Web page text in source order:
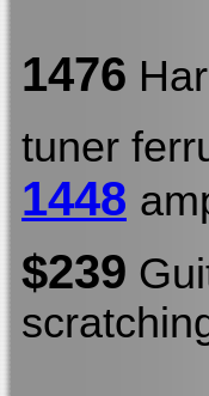
1476
tuner
1448
$239